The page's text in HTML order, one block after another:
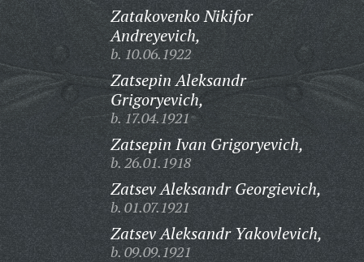
Zatakovenko Nikifor
Andreyevich,
b. 10.06.1922
Zatsepin Aleksandr
Grigoryevich,
b. 17.04.1921
Zatsepin Ivan Grigoryevich,
b. 26.01.1918
Zatsev Aleksandr Georgievich,
b. 01.07.1921
Zatsev Aleksandr Yakovlevich,
b. 09.09.1921